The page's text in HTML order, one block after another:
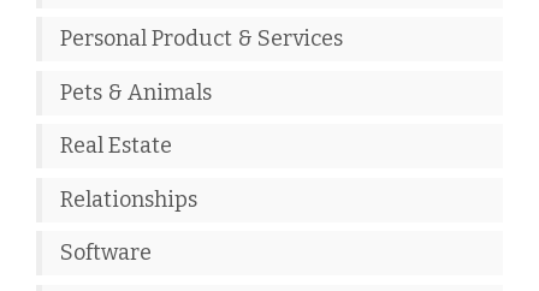
Personal Product & Services
Pets & Animals
Real Estate
Relationships
Software